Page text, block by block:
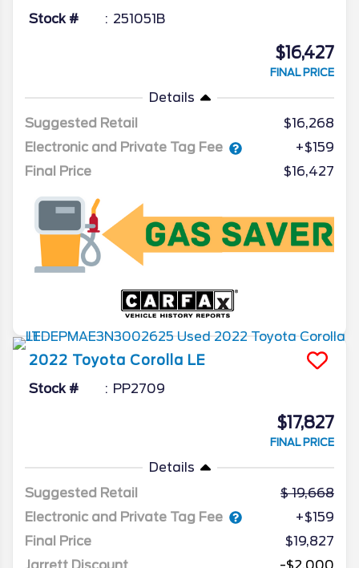
Stock # 251051B
$16,427
FINAL PRICE
Details
Suggested Retail
$16,268
Electronic and Private Tag Fee
+$159
Final Price
$16,427
2022 Toyota Corolla LE
Stock # PP2709
$17,827
FINAL PRICE
Details
Suggested Retail
19,668
Electronic and Private Tag Fee
+$159
Final Price
$19,827